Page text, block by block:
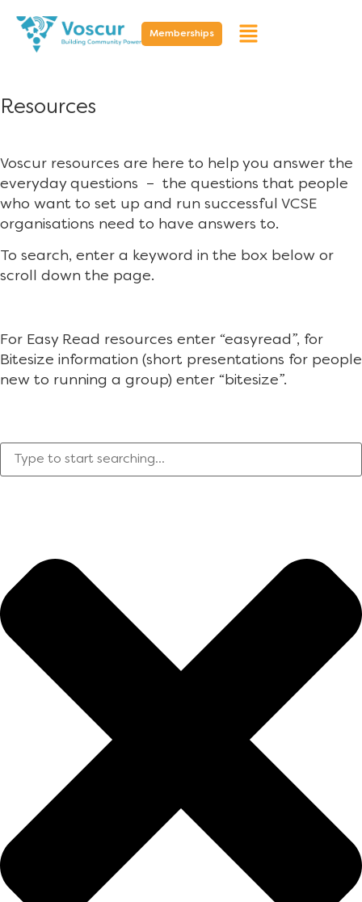
Memberships
Resources
Voscur resources are here to help you answer the
everyday questions – the questions that people
who want to set up and run successful VCSE
organisations need to have answers to.
To search, enter a keyword in the box below or
scroll down the page.
For Easy Read resources enter “easyread”, for
Bitesize information (short presentations for people
new to running a group) enter “bitesize”.